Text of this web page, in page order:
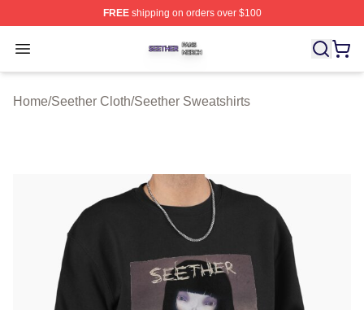
FREEshipping on orders over $100
Open menu
Seether Shop ⚡️ Officially Licensed Seether Merch
Home/Seether Cloth/Seether Sweatshirts